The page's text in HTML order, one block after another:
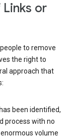
or
to remove
the right to
approach that
been identified,
process with no
volume